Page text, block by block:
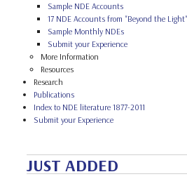
Sample NDE Accounts
17 NDE Accounts from "Beyond the Light"
Sample Monthly NDEs
Submit your Experience
More Information
Resources
Research
Publications
Index to NDE literature 1877-2011
Submit your Experience
JUST ADDED